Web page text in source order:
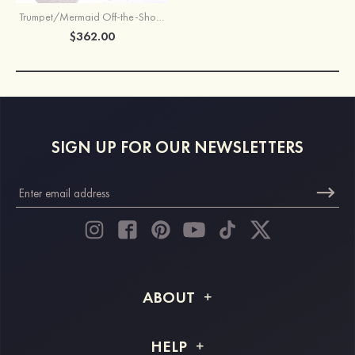
Trumpet/Mermaid Off-the-Shoulder Full/Long Sleeve Chapel Train Stretch Crepe Wedding Dress With Embroidery
$362.00
SIGN UP FOR OUR NEWSLETTERS
ABOUT
Shipping Info
HELP